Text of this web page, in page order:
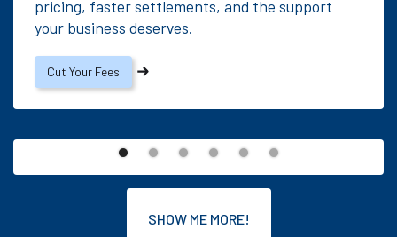
pricing, faster settlements, and the support
your business deserves.
Cut Your Fees
SHOW ME MORE!